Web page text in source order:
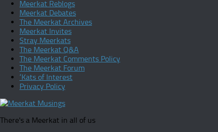
Meerkat Reblogs
Meerkat Debates
The Meerkat Archives
Meerkat Invites
Stray Meerkats
The Meerkat Q&A
The Meerkat Comments Policy
The Meerkat Forum
‘Kats of Interest
Privacy Policy
There's a Meerkat in all of us